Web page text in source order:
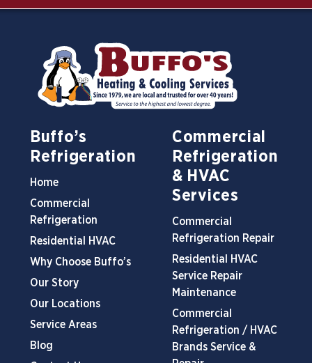
Buffo’s
Refrigeration
Home
Commercial
Refrigeration
Residential HVAC
Why Choose Buffo’s
Our Story
Our Locations
Service Areas
Blog
Commercial
Refrigeration
& HVAC
Services
Commercial
Refrigeration Repair
Residential HVAC
Service Repair
Maintenance
Commercial
Refrigeration / HVAC
Brands Service &